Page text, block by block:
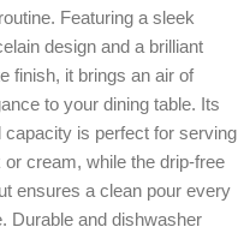
Featuring a sleek
design and a brilliant
finish, it brings an air of
to your dining table. Its
capacity is perfect for serving
or cream, while the drip-free
ensures a clean pour every
Durable and dishwasher